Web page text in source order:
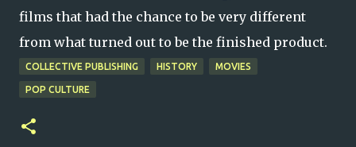
films that had the chance to be very different
from what turned out to be the finished product.
COLLECTIVE PUBLISHING HISTORY MOVIES
POP CULTURE